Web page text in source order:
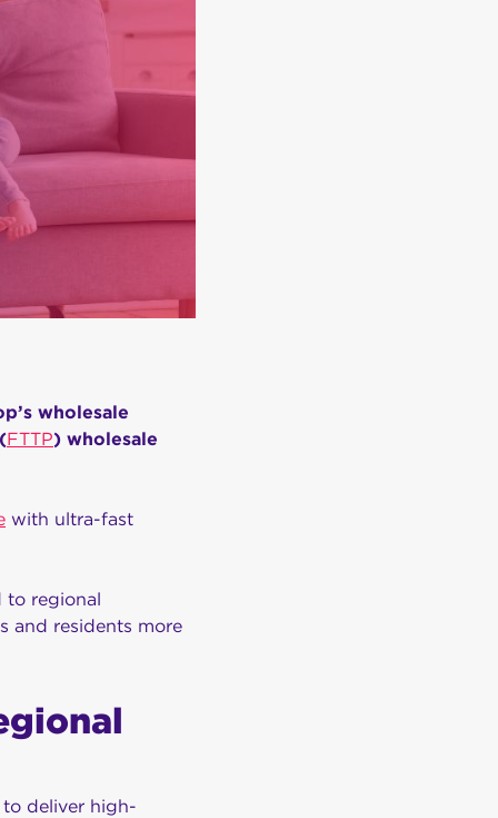
wholesale
FTTP) wholesale
with ultra-fast
to regional
and residents more
deliver high-